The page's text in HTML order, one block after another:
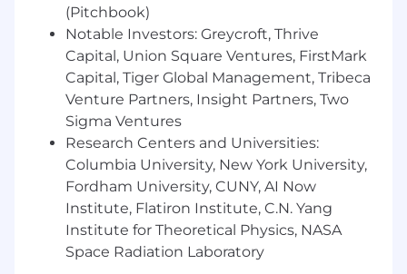
Raising the bar: Contribute to ML best
practices on the team — through code
reviews, documentation, and sharing what
you learn from the systems you build.
Who you are
You have 5+ years of experience in applied
ML roles, with at least 3 years of meaningful
hands-on modeling work in ranking,
relevance, recommendations, search, or
personalization.
You are fluent in Python and experienced
with ML frameworks such as TensorFlow,
PyTorch, Scikit-learn, or CatBoost.
(Pitchbook)
Notable Investors: Greycroft, Thrive
Capital, Union Square Ventures, FirstMark
Capital, Tiger Global Management, Tribeca
Venture Partners, Insight Partners, Two
Sigma Ventures
Research Centers and Universities:
Columbia University, New York University,
Fordham University, CUNY, AI Now
Institute, Flatiron Institute, C.N. Yang
Institute for Theoretical Physics, NASA
Space Radiation Laboratory